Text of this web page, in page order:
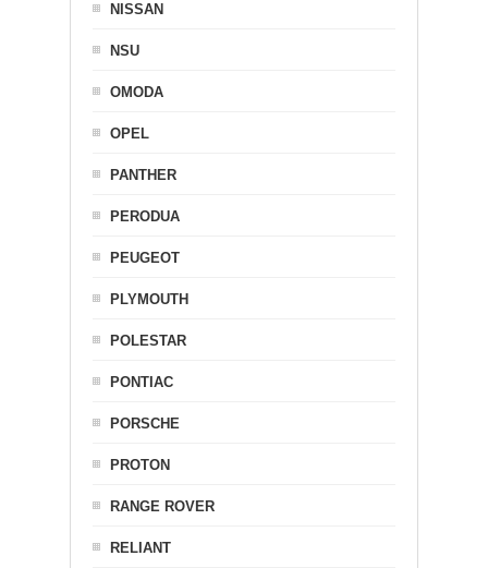
NISSAN
NSU
OMODA
OPEL
PANTHER
PERODUA
PEUGEOT
PLYMOUTH
POLESTAR
PONTIAC
PORSCHE
PROTON
RANGE ROVER
RELIANT